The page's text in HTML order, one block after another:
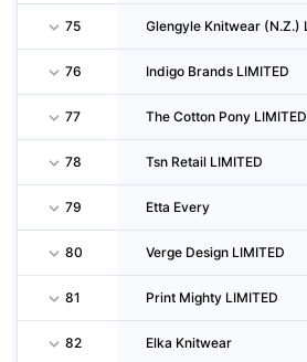
75
76 Indigo Brands LIMITED
77 The Cotton Pony LIMITED
78 Tsn Retail LIMITED
79 Etta Every
80 Verge Design LIMITED
81 Print Mighty LIMITED
82 Elka Knitwear